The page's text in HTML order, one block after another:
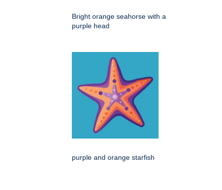
Bright orange seahorse with a
purple head
purple and orange starfish